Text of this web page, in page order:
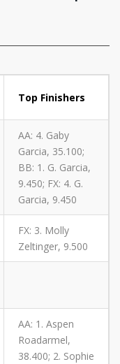
Top Finishers
AA: 4. Gaby
Garcia, 35.100;
BB: 1. G. Garcia,
9.450; FX: 4. G.
Garcia, 9.450
FX: 3. Molly
Zeltinger, 9.500
AA: 1. Aspen
Roadarmel,
38.400; 2. Sophie